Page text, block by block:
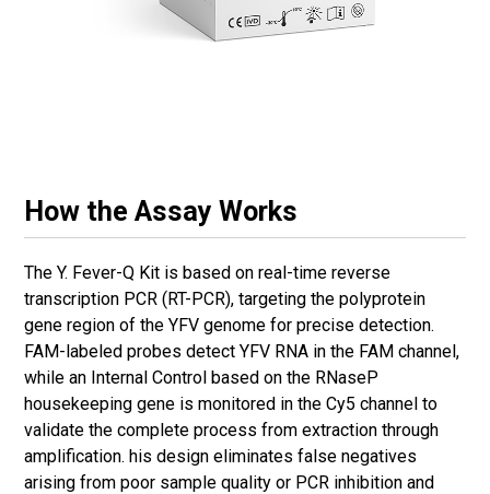
How the Assay Works
The Y. Fever-Q Kit is based on real-time reverse
transcription PCR (RT-PCR), targeting the polyprotein
gene region of the YFV genome for precise detection.
FAM-labeled probes detect YFV RNA in the FAM channel,
while an Internal Control based on the RNaseP
housekeeping gene is monitored in the Cy5 channel to
validate the complete process from extraction through
amplification. his design eliminates false negatives
arising from poor sample quality or PCR inhibition and